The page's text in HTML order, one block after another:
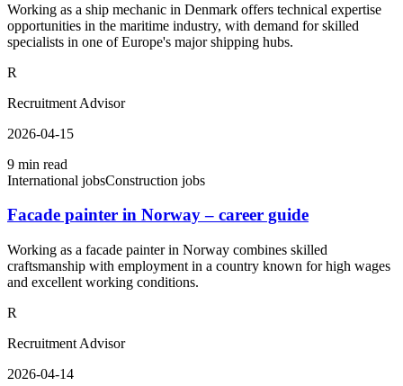
Working as a ship mechanic in Denmark offers technical expertise
opportunities in the maritime industry, with demand for skilled
specialists in one of Europe's major shipping hubs.
R
Recruitment Advisor
2026-04-15
9 min read
International jobsConstruction jobs
Facade painter in Norway – career guide
Working as a facade painter in Norway combines skilled
craftsmanship with employment in a country known for high wages
and excellent working conditions.
R
Recruitment Advisor
2026-04-14